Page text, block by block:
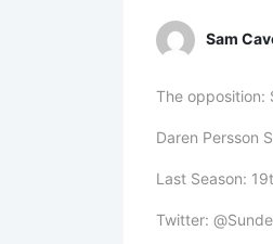
Sam
The opposition:
Daren Persson
Last Season:
Twitter: